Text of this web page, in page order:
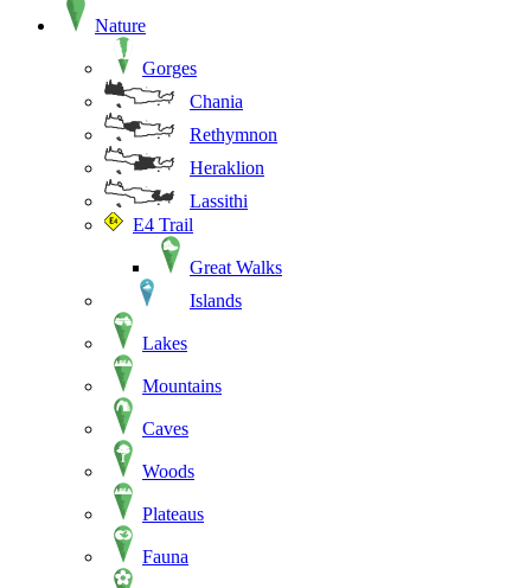
Nature
Gorges
Chania
Rethymnon
Heraklion
Lassithi
E4 Trail
Great Walks
Islands
Lakes
Mountains
Caves
Woods
Plateaus
Fauna